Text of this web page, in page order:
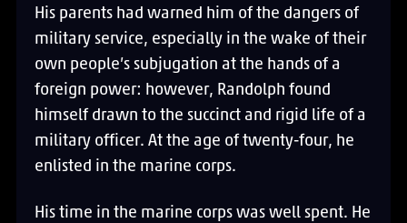
His parents had warned him of the dangers of
military service, especially in the wake of their
own people’s subjugation at the hands of a
foreign power: however, Randolph found
himself drawn to the succinct and rigid life of a
military officer. At the age of twenty-four, he
enlisted in the marine corps.
His time in the marine corps was well spent. He